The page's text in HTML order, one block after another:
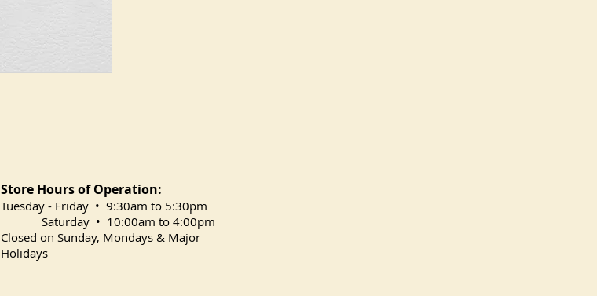
Store Hours of Operation:
​Tuesday - Friday • 9:30am to 5:30pm
Saturday • 10:00am to 4:00pm
Closed on Sunday, Mondays & Major
Holidays